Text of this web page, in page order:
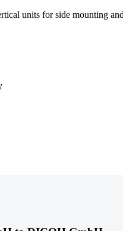
units for side mounting